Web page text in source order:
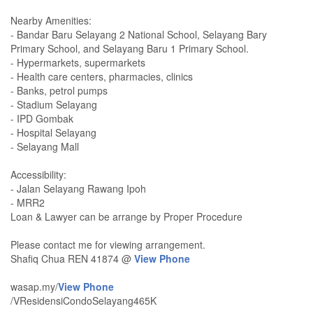
Nearby Amenities:
- Bandar Baru Selayang 2 National School, Selayang Bary
Primary School, and Selayang Baru 1 Primary School.
- Hypermarkets, supermarkets
- Health care centers, pharmacies, clinics
- Banks, petrol pumps
- Stadium Selayang
- IPD Gombak
- Hospital Selayang
- Selayang Mall
Accessibility:
- Jalan Selayang Rawang Ipoh
- MRR2
Loan & Lawyer can be arrange by Proper Procedure
Please contact me for viewing arrangement.
Shafiq Chua REN 41874 @ View Phone
wasap.my/View Phone
/VResidensiCondoSelayang465K